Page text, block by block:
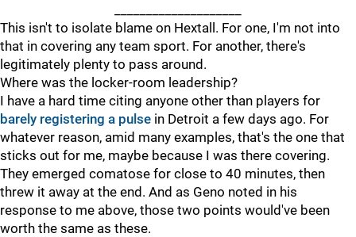
This isn't to isolate blame on Hextall. For one, I'm not into
that in covering any team sport. For another, there's
legitimately plenty to pass around.
Where was the locker-room leadership?
I have a hard time citing anyone other than players for
barely registering a pulse in Detroit a few days ago. For
whatever reason, amid many examples, that's the one that
sticks out for me, maybe because I was there covering.
They emerged comatose for close to 40 minutes, then
threw it away at the end. And as Geno noted in his
response to me above, those two points would've been
worth the same as these.